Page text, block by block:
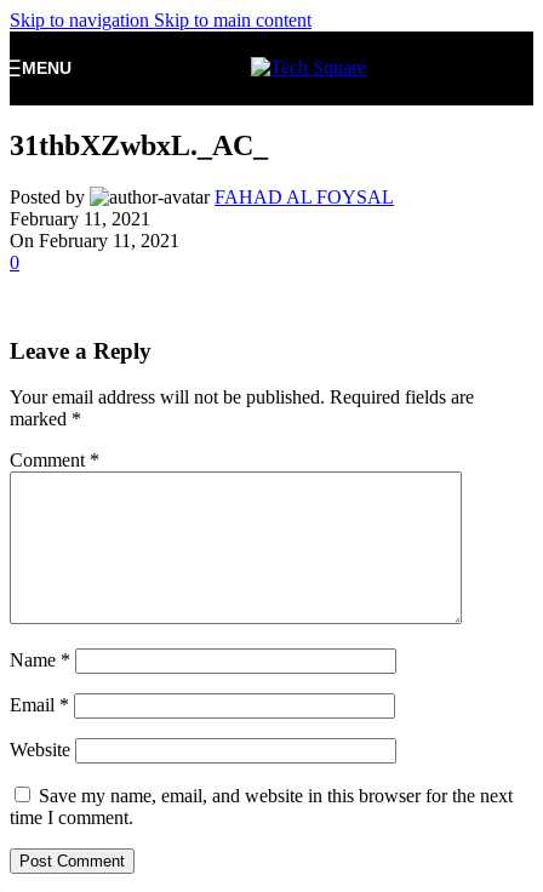
Skip to navigation Skip to main content
MENU
31thbXZwbxL._AC_
Posted by
FAHAD AL FOYSAL
February 11, 2021
On February 11, 2021
0
Leave a Reply
Your email address will not be published. Required fields are
marked *
Comment *
Name *
Email *
Website
Save my name, email, and website in this browser for the next
time I comment.